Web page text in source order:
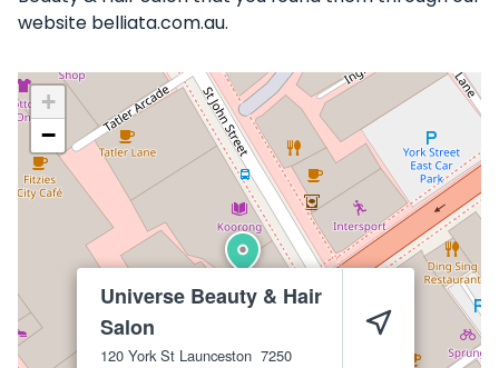
website belliata.com.au.
Universe Beauty & Hair
Salon
120 York St Launceston 7250
+
−